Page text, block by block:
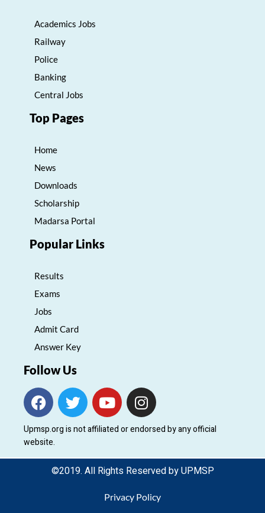
Academics Jobs
Railway
Police
Banking
Central Jobs
Top Pages
Home
News
Downloads
Scholarship
Madarsa Portal
Popular Links
Results
Exams
Jobs
Admit Card
Answer Key
Follow Us
F
a
c
e
b
T
w
i
t
t
e
Y
o
u
t
u
b
e
I
n
s
t
a
g
a
Upmsp.org is not affiliated or endorsed by any official
website.
©2019. All Rights Reserved by UPMSP
Privacy Policy